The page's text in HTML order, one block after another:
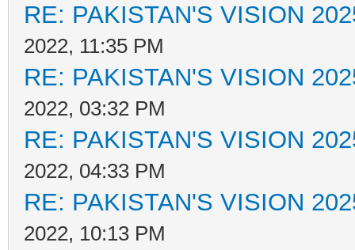
RE: PAKISTAN'S VISION
2022, 11:35 PM
RE: PAKISTAN'S VISION
2022, 03:32 PM
RE: PAKISTAN'S VISION
2022, 04:33 PM
RE: PAKISTAN'S VISION
2022, 10:13 PM